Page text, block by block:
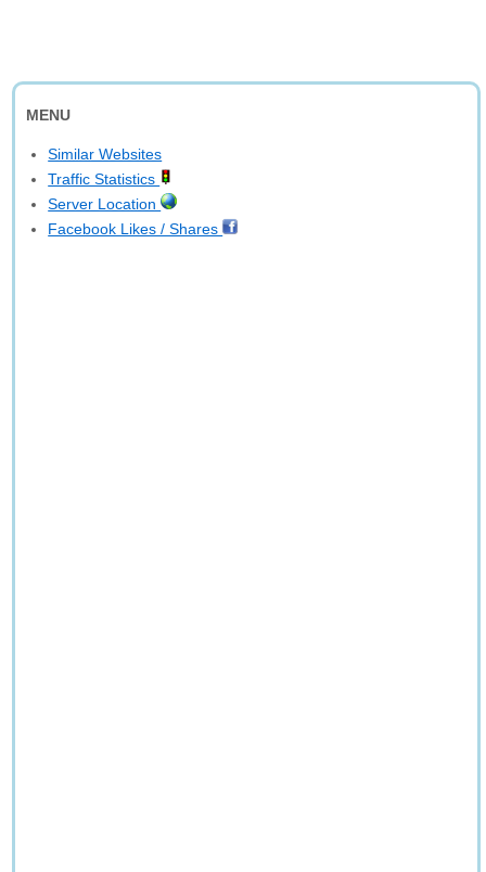
MENU
Similar Websites
Traffic Statistics
Server Location
Facebook Likes / Shares